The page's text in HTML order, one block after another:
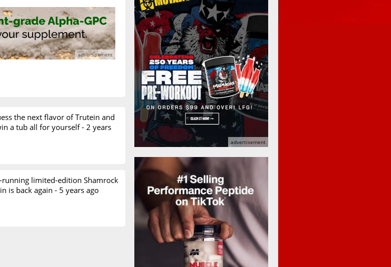
the next flavor of Trutein and
a tub all for yourself - 2 years
running limited-edition Shamrock
is back again - 5 years ago